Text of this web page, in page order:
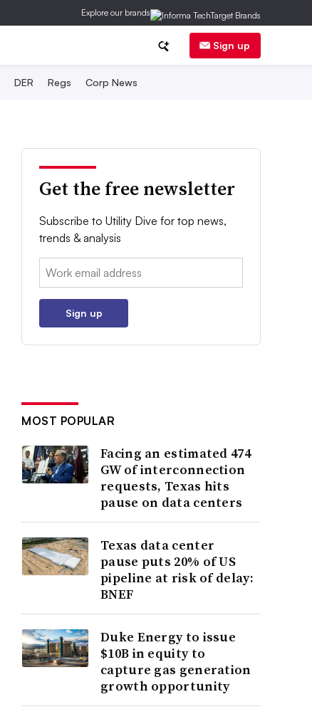
Explore our brands
Sign up
DER Regs Corp News
Get the free newsletter
Subscribe to Utility Dive for top news,
trends & analysis
Email:
Sign up
MOST POPULAR
Facing an estimated 474
GW of interconnection
requests, Texas hits
pause on data centers
Texas data center
pause puts 20% of US
pipeline at risk of delay:
BNEF
Duke Energy to issue
$10B in equity to
capture gas generation
growth opportunity